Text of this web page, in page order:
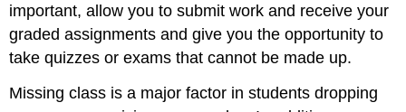
important, allow you to submit work and receive your
graded assignments and give you the opportunity to
take quizzes or exams that cannot be made up.
Missing class is a major factor in students dropping